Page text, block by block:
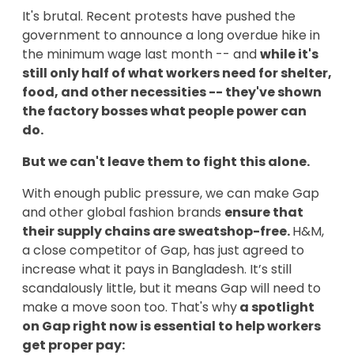
It's brutal. Recent protests have pushed the
government to announce a long overdue hike in
the minimum wage last month -- andwhileit's
still only half of what workers need forshelter,
food, and other necessities -- they've shown
the factory bosses what people power can
do.
But we can't leave them to fight this alone.
With enough public pressure, we can make Gap
and other global fashion brands ensure that
their supply chains are sweatshop-free.H&M,
a close competitor of Gap, has just agreed to
increase what it pays in Bangladesh. It’s still
scandalously little, but it means Gap will need to
make a move soon too. That's whya spotlight
on Gap right now is essential to help workers
get proper pay: